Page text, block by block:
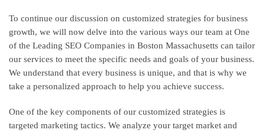
To continue our discussion on customized strategies for business
growth, we will now delve into the various ways our team at One
of the Leading SEO Companies in Boston Massachusetts can tailor
our services to meet the specific needs and goals of your business.
We understand that every business is unique, and that is why we
take a personalized approach to help you achieve success.
One of the key components of our customized strategies is
targeted marketing tactics. We analyze your target market and